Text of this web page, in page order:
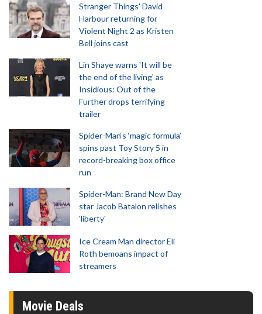
Stranger Things' David
Harbour returning for
Violent Night 2 as Kristen
Bell joins cast
Lin Shaye warns 'It will be
the end of the living' as
Insidious: Out of the
Further drops terrifying
trailer
Spider-Man‘s ‘magic formula’
spins past Toy Story 5 in
record-breaking box office
run
Spider-Man: Brand New Day
star Jacob Batalon relishes
'liberty'
Ice Cream Man director Eli
Roth bemoans impact of
streamers
Movie Deals